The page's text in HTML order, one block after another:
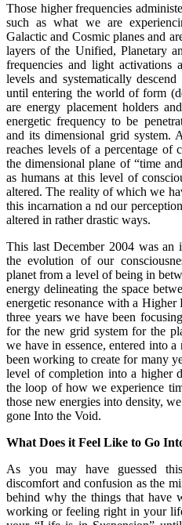
Those higher frequencies
such as what we are
Galactic and Cosmic planes and
layers of the Unified, Planetary
frequencies and light activations
levels and systematically
until entering the world of form
are energy placement holders
energetic frequency to be
and its dimensional grid system.
reaches levels of a percentage of
the dimensional plane of “time
as humans at this level of
altered. The reality of which we
this incarnation a nd our
altered in rather drastic ways.
This last December 2004 was an
the evolution of our
planet from a level of being in
energy delineating the space
energetic resonance with a
three years we have been
for the new grid system for the
we have in essence, entered into
been working to create for many
level of completion into a higher
the loop of how we experience
those new energies into density,
gone Into the Void.
What Does it Feel Like to Go
As you may have guessed
discomfort and confusion as the
behind why the things that have
working or feeling right in your